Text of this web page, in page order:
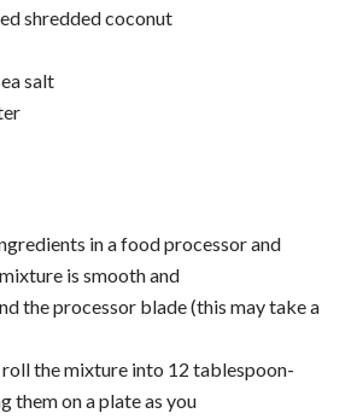
shredded coconut
salt
in a food processor and
is smooth and
the processor blade (this may take a
roll the mixture into 12 tablespoon-
them on a plate as you